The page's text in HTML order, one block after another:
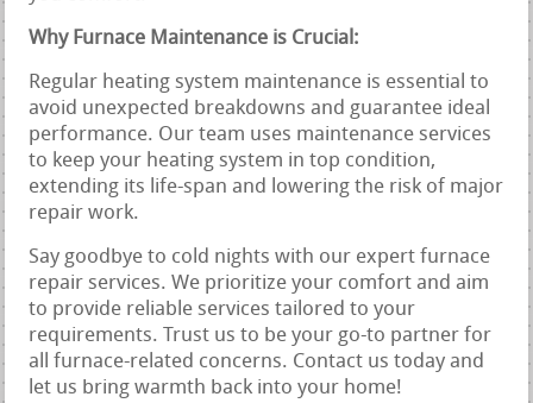
Why Furnace Maintenance is Crucial:
Regular heating system maintenance is essential to
avoid unexpected breakdowns and guarantee ideal
performance. Our team uses maintenance services
to keep your heating system in top condition,
extending its life-span and lowering the risk of major
repair work.
Say goodbye to cold nights with our expert furnace
repair services. We prioritize your comfort and aim
to provide reliable services tailored to your
requirements. Trust us to be your go-to partner for
all furnace-related concerns. Contact us today and
let us bring warmth back into your home!